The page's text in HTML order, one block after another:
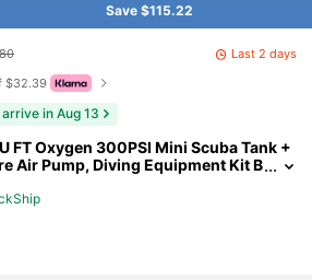
Save $115.22
Last 2 days
$32.39
arrive in Aug 13
FT Oxygen 300PSI Mini Scuba Tank +
Air Pump, Diving Equipment Kit B